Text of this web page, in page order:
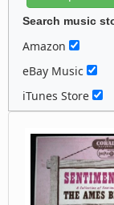
Search music
Amazon
eBay Music
iTunes Store